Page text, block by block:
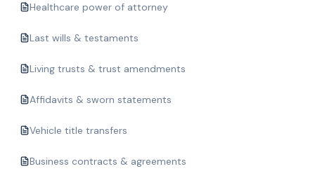
Healthcare power of attorney
Last wills & testaments
Living trusts & trust amendments
Affidavits & sworn statements
Vehicle title transfers
Business contracts & agreements